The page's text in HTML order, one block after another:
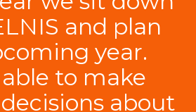
and plan
year.
able to make
about